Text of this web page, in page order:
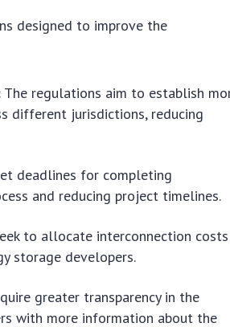
designed to improve the
The regulations aim to establish
different jurisdictions, reducing
deadlines for completing
and reducing project timelines.
to allocate interconnection
storage developers.
greater transparency in the
with more information about the